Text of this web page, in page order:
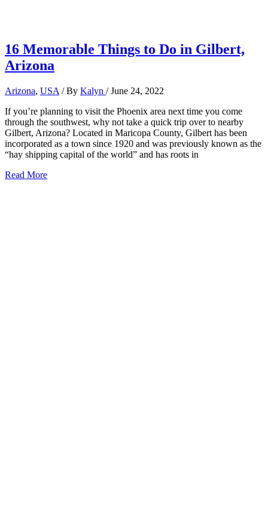
16 Memorable Things to Do in Gilbert,
Arizona
Arizona, USA / By Kalyn /June 24, 2022
If you’re planning to visit the Phoenix area next time you come
through the southwest, why not take a quick trip over to nearby
Gilbert, Arizona? Located in Maricopa County, Gilbert has been
incorporated as a town since 1920 and was previously known as the
“hay shipping capital of the world” and has roots in
16
Read More